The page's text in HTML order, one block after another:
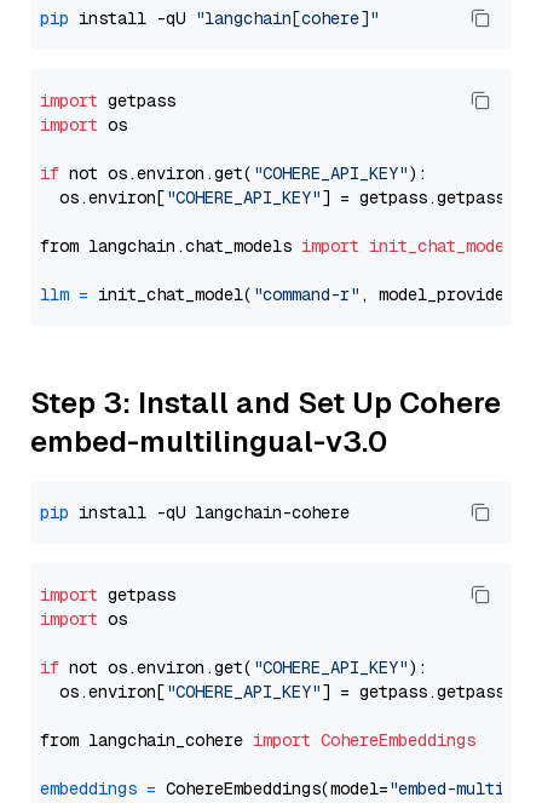
pip install -qU "langchain[cohere]"
import
import os
if not os.environ.get( "COHERE_API_KEY"):
  os.environ[
"COHERE_API_KEY"] = getpass.getpass(
from langchain.chat_models import init_chat_model
llm = init_chat_model( "command-r" , model_provider=
Step 3: Install and Set Up Cohere
embed-multilingual-v3.0
pip
import
import os
if not os.environ.get( "COHERE_API_KEY"):
  os.environ[
"COHERE_API_KEY"] = getpass.getpass(
from langchain_cohere import CohereEmbeddings
embeddings = CohereEmbeddings(model="embed-